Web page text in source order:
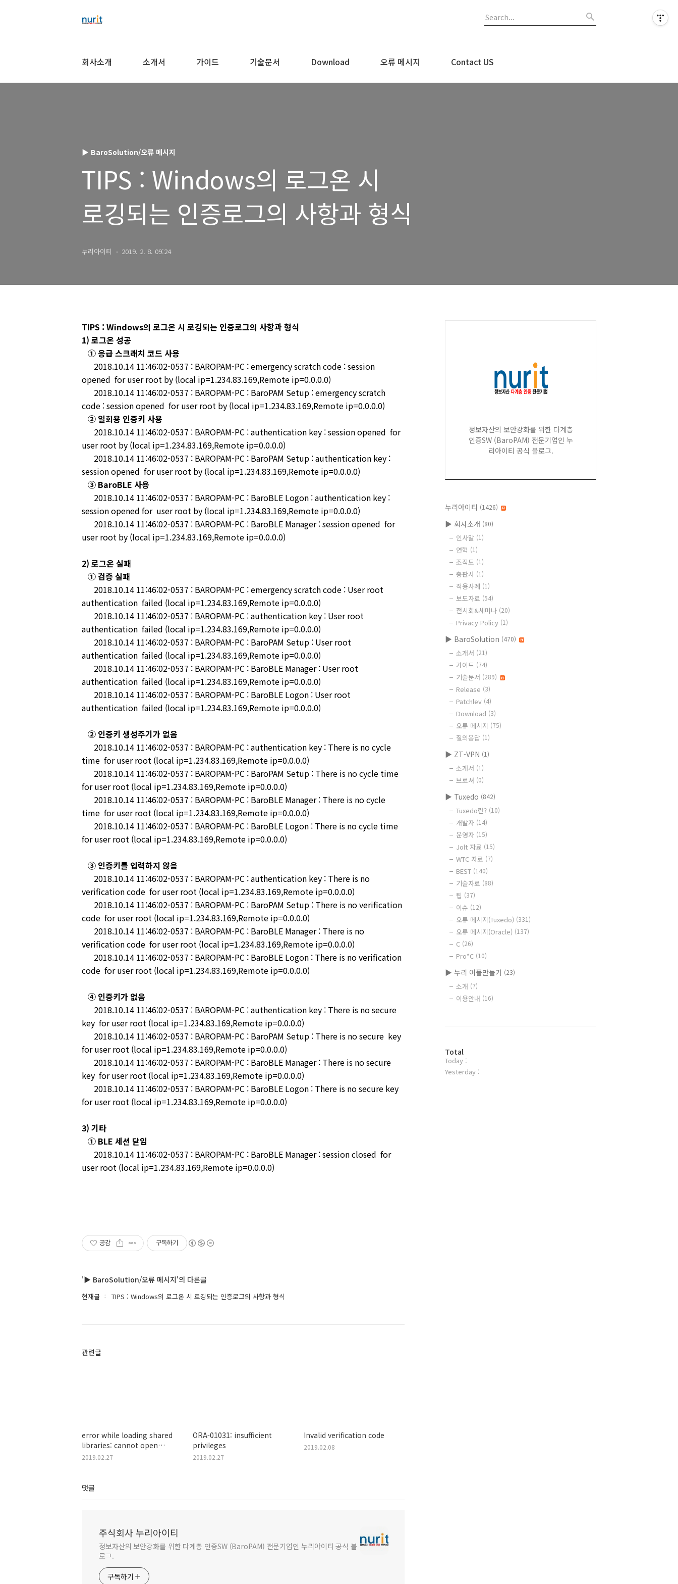
회사소개 소개서 가이드 기술문서 Download 오류 메시지 Contact US
▶ BaroSolution/오류 메시지
TIPS : Windows의 로그온 시
로깅되는 인증로그의 사항과 형식
누리아이티 2019. 2. 8. 09:24
TIPS : Windows의 로그온 시 로깅되는 인증로그의 사항과 형식
1) 로그온 성공
① 응급 스크래치 코드 사용
2018.10.14 11:46:02-0537 : BAROPAM-PC : emergency scratch code : session
opened for user root by (local ip=1.234.83.169,Remote ip=0.0.0.0)
2018.10.14 11:46:02-0537 : BAROPAM-PC : BaroPAM Setup : emergency scratch
code : session opened for user root by (local ip=1.234.83.169,Remote ip=0.0.0.0)
② 일회용 인증키 사용
2018.10.14 11:46:02-0537 : BAROPAM-PC : authentication key : session opened for
user root by (local ip=1.234.83.169,Remote ip=0.0.0.0)
2018.10.14 11:46:02-0537 : BAROPAM-PC : BaroPAM Setup : authentication key :
session opened for user root by (local ip=1.234.83.169,Remote ip=0.0.0.0)
③ BaroBLE 사용
2018.10.14 11:46:02-0537 : BAROPAM-PC : BaroBLE Logon : authentication key :
session opened for user root by (local ip=1.234.83.169,Remote ip=0.0.0.0)
2018.10.14 11:46:02-0537 : BAROPAM-PC : BaroBLE Manager : session opened for
user root by (local ip=1.234.83.169,Remote ip=0.0.0.0)
2) 로그온 실패
① 검증 실패
2018.10.14 11:46:02-0537 : BAROPAM-PC : emergency scratch code : User root
authentication failed (local ip=1.234.83.169,Remote ip=0.0.0.0)
2018.10.14 11:46:02-0537 : BAROPAM-PC : authentication key : User root
authentication failed (local ip=1.234.83.169,Remote ip=0.0.0.0)
2018.10.14 11:46:02-0537 : BAROPAM-PC : BaroPAM Setup : User root
authentication failed (local ip=1.234.83.169,Remote ip=0.0.0.0)
2018.10.14 11:46:02-0537 : BAROPAM-PC : BaroBLE Manager : User root
authentication failed (local ip=1.234.83.169,Remote ip=0.0.0.0)
2018.10.14 11:46:02-0537 : BAROPAM-PC : BaroBLE Logon : User root
authentication failed (local ip=1.234.83.169,Remote ip=0.0.0.0)
② 인증키 생성주기가 없음
2018.10.14 11:46:02-0537 : BAROPAM-PC : authentication key : There is no cycle
time for user root (local ip=1.234.83.169,Remote ip=0.0.0.0)
2018.10.14 11:46:02-0537 : BAROPAM-PC : BaroPAM Setup : There is no cycle time
for user root (local ip=1.234.83.169,Remote ip=0.0.0.0)
2018.10.14 11:46:02-0537 : BAROPAM-PC : BaroBLE Manager : There is no cycle
time for user root (local ip=1.234.83.169,Remote ip=0.0.0.0)
2018.10.14 11:46:02-0537 : BAROPAM-PC : BaroBLE Logon : There is no cycle time
for user root (local ip=1.234.83.169,Remote ip=0.0.0.0)
③ 인증키를 입력하지 않음
2018.10.14 11:46:02-0537 : BAROPAM-PC : authentication key : There is no
verification code for user root (local ip=1.234.83.169,Remote ip=0.0.0.0)
2018.10.14 11:46:02-0537 : BAROPAM-PC : BaroPAM Setup : There is no verification
code for user root (local ip=1.234.83.169,Remote ip=0.0.0.0)
2018.10.14 11:46:02-0537 : BAROPAM-PC : BaroBLE Manager : There is no
verification code for user root (local ip=1.234.83.169,Remote ip=0.0.0.0)
2018.10.14 11:46:02-0537 : BAROPAM-PC : BaroBLE Logon : There is no verification
code for user root (local ip=1.234.83.169,Remote ip=0.0.0.0)
④ 인증키가 없음
2018.10.14 11:46:02-0537 : BAROPAM-PC : authentication key : There is no secure
key for user root (local ip=1.234.83.169,Remote ip=0.0.0.0)
2018.10.14 11:46:02-0537 : BAROPAM-PC : BaroPAM Setup : There is no secure key
for user root (local ip=1.234.83.169,Remote ip=0.0.0.0)
2018.10.14 11:46:02-0537 : BAROPAM-PC : BaroBLE Manager : There is no secure
key for user root (local ip=1.234.83.169,Remote ip=0.0.0.0)
2018.10.14 11:46:02-0537 : BAROPAM-PC : BaroBLE Logon : There is no secure key
for user root (local ip=1.234.83.169,Remote ip=0.0.0.0)
3) 기타
① BLE 세션 닫임
2018.10.14 11:46:02-0537 : BAROPAM-PC : BaroBLE Manager : session closed for
user root (local ip=1.234.83.169,Remote ip=0.0.0.0)
공감 구독하기
'▶ BaroSolution/오류 메시지'의 다른글
현재글 TIPS : Windows의 로그온 시 로깅되는 인증로그의 사항과 형식
관련글
error while loading shared
libraries: cannot open
shared object file: No such
2019.02.27
ORA-01031: insufficient
privileges
2019.02.27
Invalid verification code
2019.02.08
댓글
주식회사 누리아이티
정보자산의 보안강화를 위한 다계층 인증SW (BaroPAM) 전문기업인 누리아이티 공식 블
로그.
구독하기
정보자산의 보안강화를 위한 다계층
인증SW (BaroPAM) 전문기업인 누
리아이티 공식 블로그.
누리아이티 (1426)
▶ 회사소개 (80)
인사말 (1)
연혁 (1)
조직도 (1)
총판사 (1)
적용사례 (1)
보도자료 (54)
전시회&세미나 (20)
Privacy Policy (1)
▶ BaroSolution (470)
소개서 (21)
가이드 (74)
기술문서 (289)
Release (3)
Patchlev (4)
Download (3)
오류 메시지 (75)
질의응답 (1)
▶ ZT-VPN (1)
소개서 (1)
브로셔 (0)
▶ Tuxedo (842)
Tuxedo란? (10)
개발자 (14)
운영자 (15)
Jolt 자료 (15)
WTC 자료 (7)
BEST (140)
기술자료 (88)
팁 (37)
이슈 (12)
오류 메시지(Tuxedo) (331)
오류 메시지(Oracle) (137)
C (26)
Pro*C (10)
▶ 누리 어플만들기 (23)
소개 (7)
이용안내 (16)
방
문
자
Total
Today :
Yesterday :